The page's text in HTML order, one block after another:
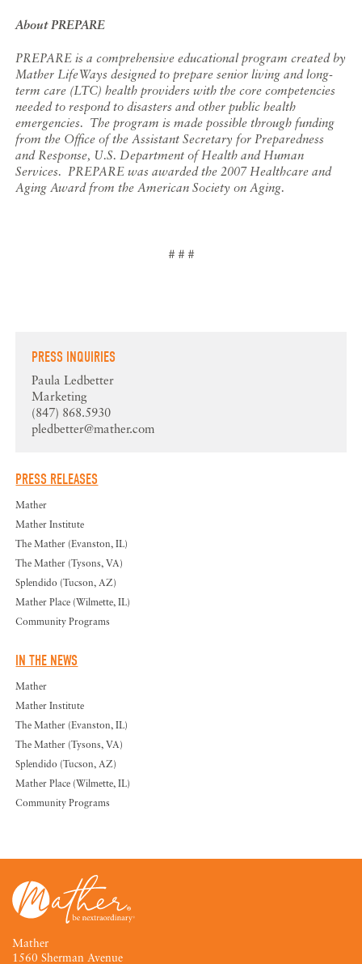
About PREPARE
PREPARE is a comprehensive educational program created by
Mather LifeWays designed to prepare senior living and long-
term care (LTC) health providers with the core competencies
needed to respond to disasters and other public health
emergencies. The program is made possible through funding
from the Office of the Assistant Secretary for Preparedness
and Response, U.S. Department of Health and Human
Services. PREPARE was awarded the 2007 Healthcare and
Aging Award from the American Society on Aging.
# # #
PRESS INQUIRIES
Paula Ledbetter
Marketing
(847) 868.5930
pledbetter@mather.com
PRESS RELEASES
Mather
Mather Institute
The Mather (Evanston, IL)
The Mather (Tysons, VA)
Splendido (Tucson, AZ)
Mather Place (Wilmette, IL)
Community Programs
IN THE NEWS
Mather
Mather Institute
The Mather (Evanston, IL)
The Mather (Tysons, VA)
Splendido (Tucson, AZ)
Mather Place (Wilmette, IL)
Community Programs
Mather
1560 Sherman Avenue